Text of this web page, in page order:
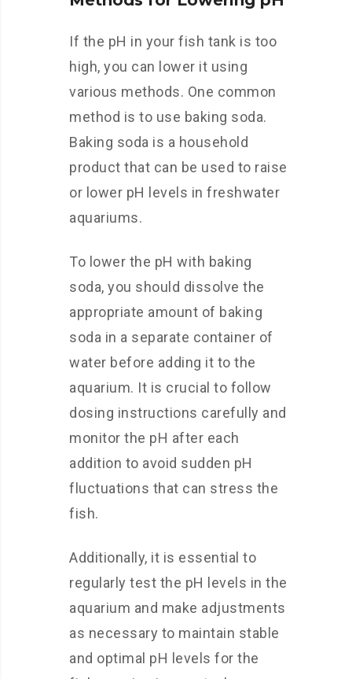
If the pH in your fish tank is too
high, you can lower it using
various methods. One common
method is to use baking soda.
Baking soda is a household
product that can be used to raise
or lower pH levels in freshwater
aquariums.
To lower the pH with baking
soda, you should dissolve the
appropriate amount of baking
soda in a separate container of
water before adding it to the
aquarium. It is crucial to follow
dosing instructions carefully and
monitor the pH after each
addition to avoid sudden pH
fluctuations that can stress the
fish.
Additionally, it is essential to
regularly test the pH levels in the
aquarium and make adjustments
as necessary to maintain stable
and optimal pH levels for the